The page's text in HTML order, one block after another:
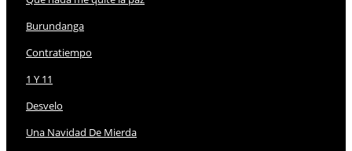
Burundanga
Contratiempo
1 Y 11
Desvelo
Una Navidad De Mierda